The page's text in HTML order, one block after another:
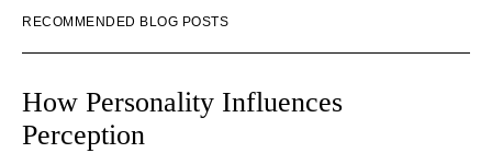
RECOMMENDED BLOG POSTS
How Personality Influences
Perception